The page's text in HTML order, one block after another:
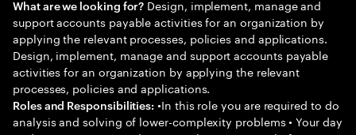
What are we looking for? Design, implement, manage and
support accounts payable activities for an organization by
applying the relevant processes, policies and applications.
Design, implement, manage and support accounts payable
activities for an organization by applying the relevant
processes, policies and applications.
Roles and Responsibilities: •In this role you are required to do
analysis and solving of lower-complexity problems • Your day